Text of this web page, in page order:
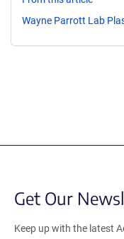
Wayne Parrott Lab
Get Our
Keep up with the latest